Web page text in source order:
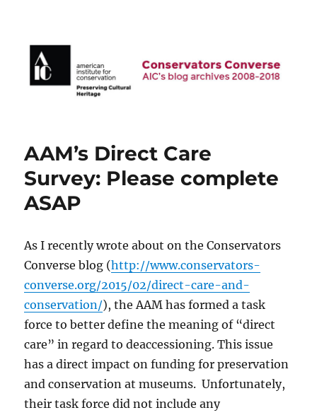
AIC Blog Archives: Conservators
Converse
AAM’s Direct Care
Survey: Please complete
ASAP
As I recently wrote about on the Conservators
Converse blog (http://www.conservators-
converse.org/2015/02/direct-care-and-
conservation/), the AAM has formed a task
force to better define the meaning of “direct
care” in regard to deaccessioning. This issue
has a direct impact on funding for preservation
and conservation at museums. Unfortunately,
their task force did not include any